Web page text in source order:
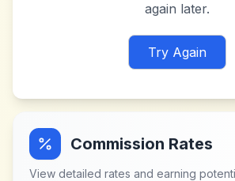
again later.
Try Again
Commission Rates
View detailed rates and earning